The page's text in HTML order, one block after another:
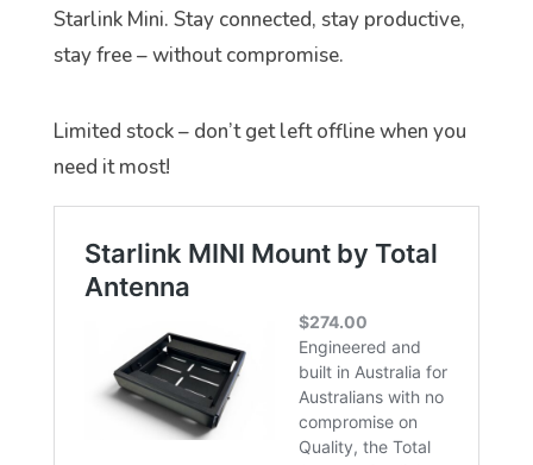
Starlink Mini. Stay connected, stay productive,
stay free – without compromise.
Limited stock – don’t get left offline when you
need it most!